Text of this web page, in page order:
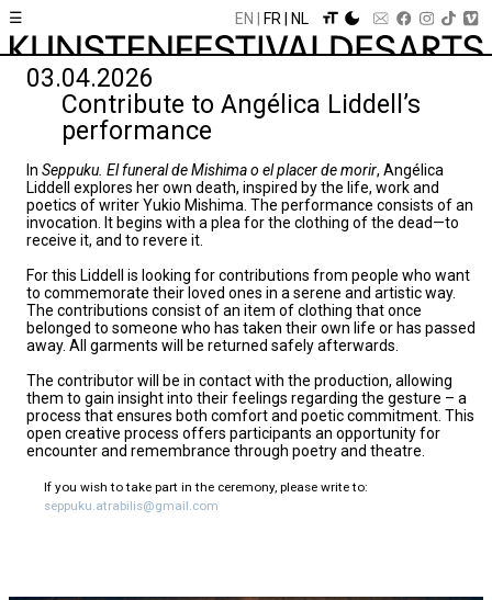
☰ EN FR NL
03.04.2026
Contribute to Angélica Liddell’s
performance
In Seppuku. El funeral de Mishima o el placer de morir, Angélica
Liddell explores her own death, inspired by the life, work and
poetics of writer Yukio Mishima. The performance consists of an
invocation. It begins with a plea for the clothing of the dead—to
receive it, and to revere it.
For this Liddell is looking for contributions from people who want
to commemorate their loved ones in a serene and artistic way.
The contributions consist of an item of clothing that once
belonged to someone who has taken their own life or has passed
away. All garments will be returned safely afterwards.
The contributor will be in contact with the production, allowing
them to gain insight into their feelings regarding the gesture – a
process that ensures both comfort and poetic commitment. This
open creative process offers participants an opportunity for
encounter and remembrance through poetry and theatre.
If you wish to take part in the ceremony, please write to:
seppuku.atrabilis@gmail.com